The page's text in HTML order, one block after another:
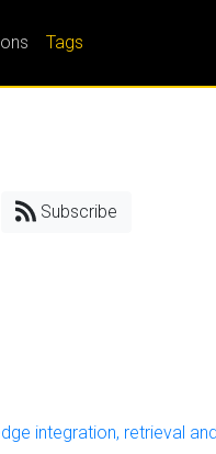
Tags
Subscribe
integration, retrieval